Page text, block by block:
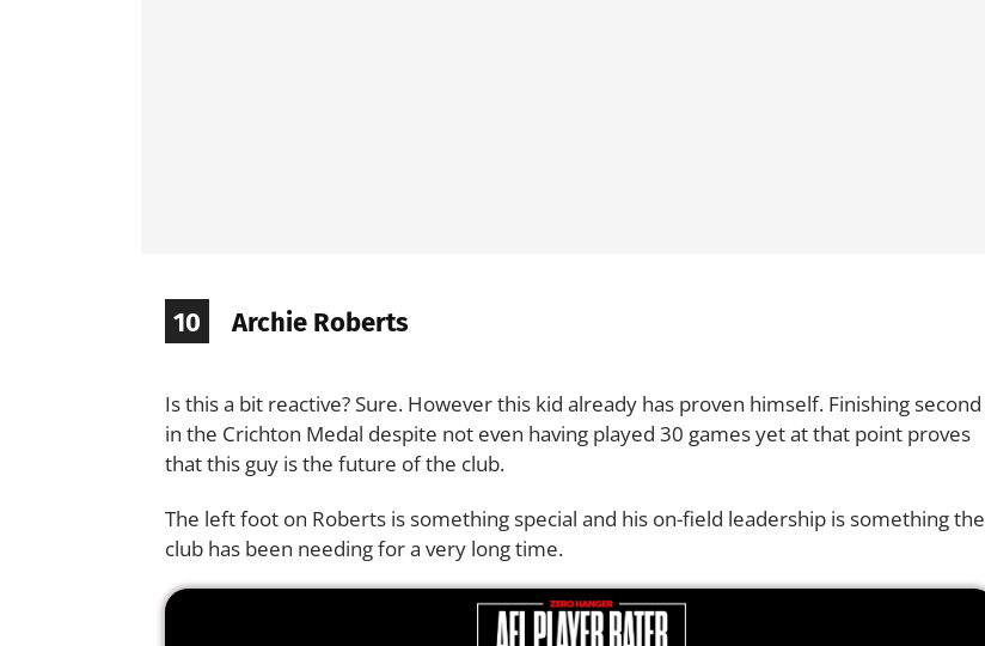
10 Archie Roberts
Is this a bit reactive? Sure. However this kid already has proven himself. Finishing second
in the Crichton Medal despite not even having played 30 games yet at that point proves
that this guy is the future of the club.
The left foot on Roberts is something special and his on-field leadership is something the
club has been needing for a very long time.